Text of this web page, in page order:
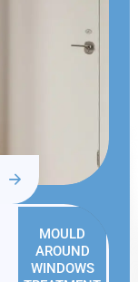
MOULD
AROUND
WINDOWS